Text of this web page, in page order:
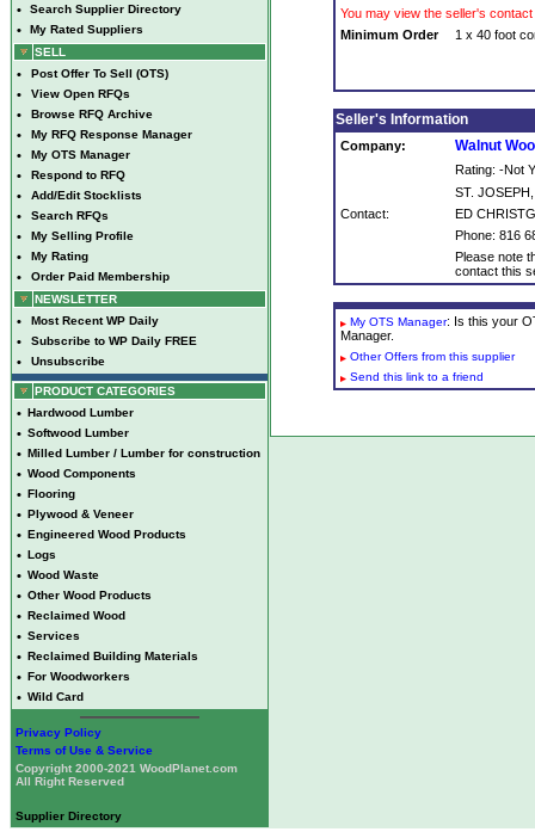
• Search Supplier Directory
•
My Rated Suppliers
SELL
• Post Offer To Sell (OTS)
• View Open RFQs
• Browse RFQ Archive
• My RFQ Response Manager
• My OTS Manager
• Respond to RFQ
• Add/Edit Stocklists
• Search RFQs
• My Selling Profile
• My Rating
•
Order Paid Membership
NEWSLETTER
• Most Recent WP Daily
• Subscribe to WP Daily FREE
• Unsubscribe
PRODUCT CATEGORIES
• Hardwood Lumber
• Softwood Lumber
• Milled Lumber / Lumber for construction
• Wood Components
• Flooring
• Plywood & Veneer
• Engineered Wood Products
• Logs
• Wood Waste
• Other Wood Products
• Reclaimed Wood
• Services
• Reclaimed Building Materials
• For Woodworkers
• Wild Card
Privacy Policy
Terms of Use & Service
Copyright 2000-2021 WoodPlanet.com
All Right Reserved
Supplier Directory
You may view the seller's
Minimum Order
1 x 40 foot
Seller's Information
Company: Walnut
Rating: -Not
ST.
Contact:
ED
Phone: 816
Please note
contact this
My OTS Manager: Is this your
Manager.
Other Offers from this supplier
Send this link to a friend